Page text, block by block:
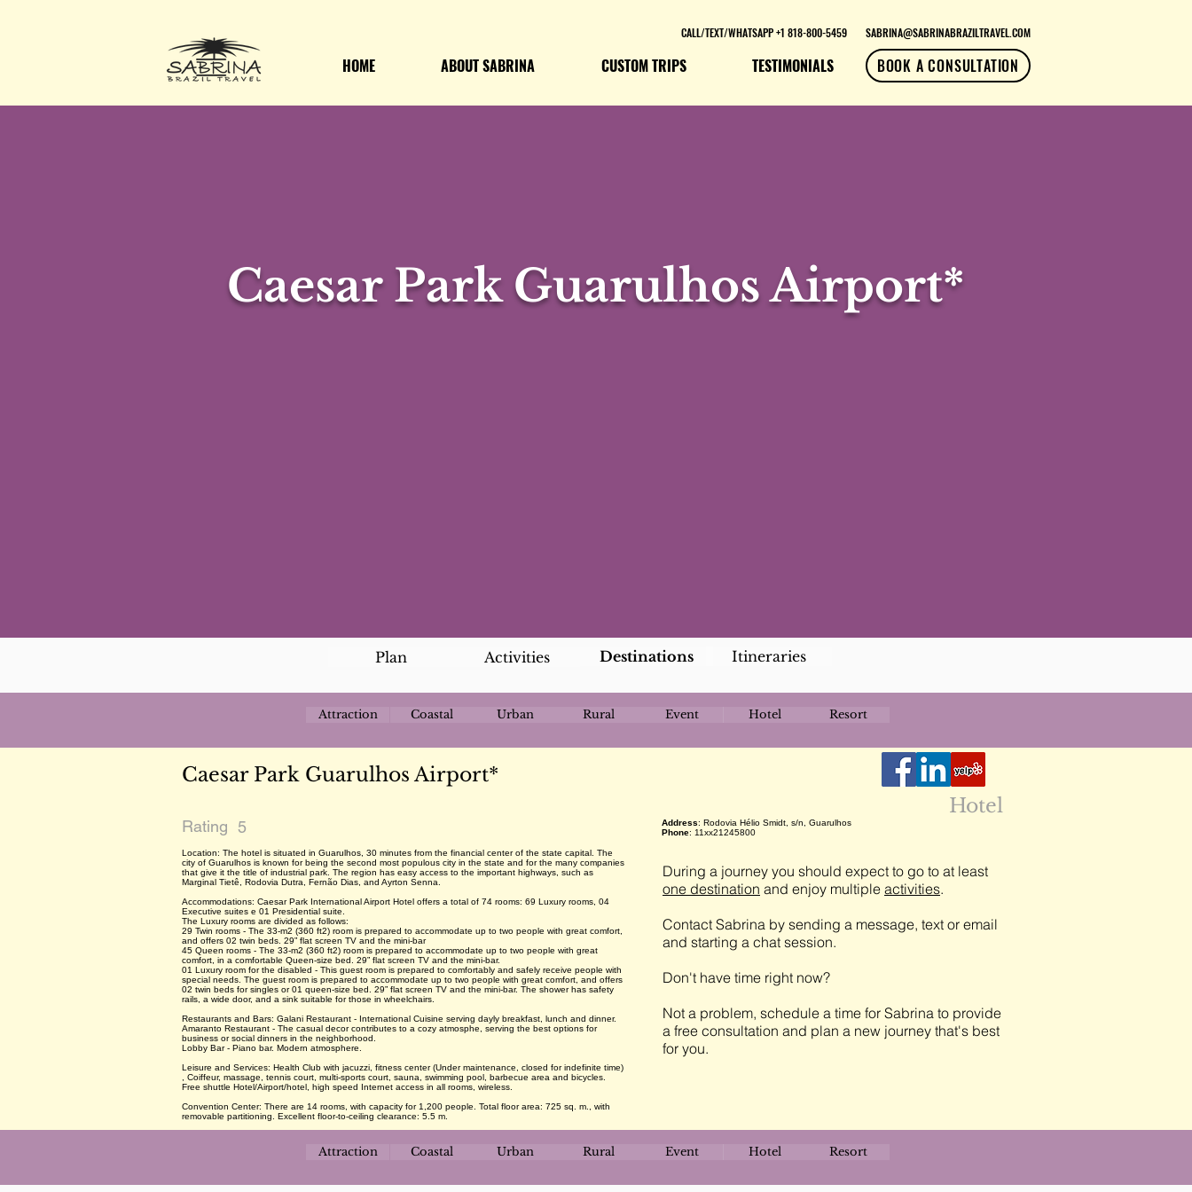
HOME ABOUT SABRINA CUSTOM TRIPS TESTIMONIALS BOOK A CONSULTATION
CALL/TEXT/WHATSAPP +1 818-800-5459 SABRINA@SABRINABRAZILTRAVEL.COM
Caesar Park Guarulhos Airport*
Plan Activities Destinations Itineraries
Attraction Coastal Urban Rural Event Hotel Resort
Caesar Park Guarulhos Airport*
Rating 5
Location: The hotel is situated in Guarulhos, 30 minutes from the financial center of the state capital. The
city of Guarulhos is known for being the second most populous city in the state and for the many companies
that give it the title of industrial park. The region has easy access to the important highways, such as
Marginal Tietê, Rodovia Dutra, Fernão Dias, and Ayrton Senna.
Accommodations: Caesar Park International Airport Hotel offers a total of 74 rooms: 69 Luxury rooms, 04
Executive suites e 01 Presidential suite.
The Luxury rooms are divided as follows:
29 Twin rooms - The 33-m2 (360 ft2) room is prepared to accommodate up to two people with great comfort,
and offers 02 twin beds. 29” flat screen TV and the mini-bar
45 Queen rooms - The 33-m2 (360 ft2) room is prepared to accommodate up to two people with great
comfort, in a comfortable Queen-size bed. 29” flat screen TV and the mini-bar.
01 Luxury room for the disabled - This guest room is prepared to comfortably and safely receive people with
special needs. The guest room is prepared to accommodate up to two people with great comfort, and offers
02 twin beds for singles or 01 queen-size bed. 29” flat screen TV and the mini-bar. The shower has safety
rails, a wide door, and a sink suitable for those in wheelchairs.
Restaurants and Bars: Galani Restaurant - International Cuisine serving dayly breakfast, lunch and dinner.
Amaranto Restaurant - The casual decor contributes to a cozy atmosphe, serving the best options for
business or social dinners in the neighborhood.
Lobby Bar - Piano bar. Modern atmosphere.
Leisure and Services: Health Club with jacuzzi, fitness center (Under maintenance, closed for indefinite time)
, Coiffeur, massage, tennis court, multi-sports court, sauna, swimming pool, barbecue area and bicycles.
Free shuttle Hotel/Airport/hotel, high speed Internet access in all rooms, wireless.
Convention Center: There are 14 rooms, with capacity for 1,200 people. Total floor area: 725 sq. m., with
removable partitioning. Excellent floor-to-ceiling clearance: 5.5 m.
Hotel
Address: Rodovia Hélio Smidt, s/n, Guarulhos
Phone: 11xx21245800
During a journey you should expect to go to at least
one destination and enjoy multiple activities.
Contact Sabrina by sending a message, text or email
and starting a chat session.
Don't have time right now?
Not a problem, schedule a time for Sabrina to provide
a free consultation and plan a new journey that's best
for you.
Attraction Coastal Urban Rural Event Hotel Resort